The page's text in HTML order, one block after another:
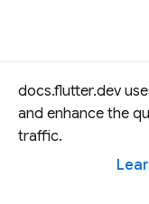
docs.flutter.dev
and enhance the
traffic.